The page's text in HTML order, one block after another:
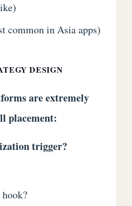
common in Asia apps)
DESIGN
are extremely
placement:
trigger?